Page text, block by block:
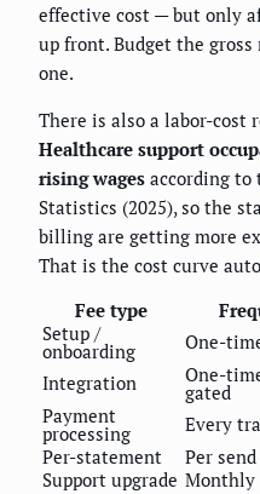
effective cost — but only
up front. Budget the
one.
There is also a labor-
Healthcare support
rising wages according to
Statistics (2025), so the
billing are getting more
That is the cost curve
Fee type
Setup /
onboarding One-
Integration
One-
gated
Payment
processing Every
Per-statement
Per send
Support upgrade Monthly